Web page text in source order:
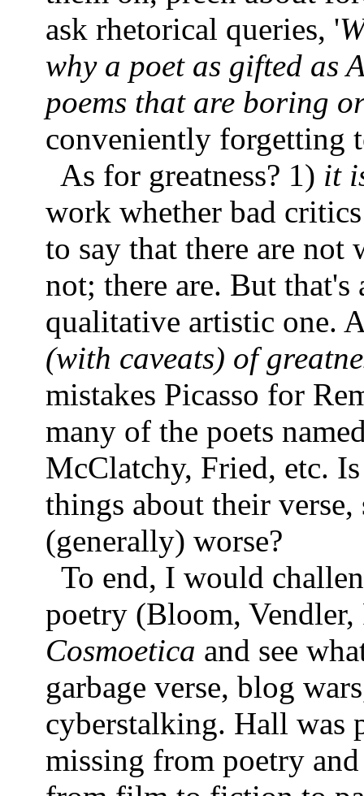
ask rhetorical queries, '
why a poet as gifted as
poems that are boring
conveniently forgetting
As for greatness? 1) it
work whether bad
to say that there are not
not; there are. But
qualitative artistic one.
(with caveats) of
mistakes Picasso for
many of the poets
McClatchy, Fried, etc.
things about their
(generally) worse?
To end, I would
poetry (Bloom,
Cosmoetica and see
garbage verse, blog
cyberstalking. Hall was
missing from poetry